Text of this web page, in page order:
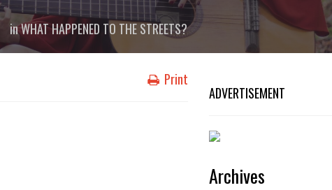
inWHAT HAPPENED TO THE STREETS?
Print
ADVERTISEMENT
Archives